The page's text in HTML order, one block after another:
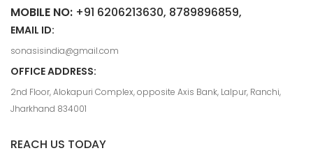
MOBILE NO: +91 6206213630, 8789896859,
EMAIL ID:
sonasisindia@gmail.com
OFFICE ADDRESS:
2nd Floor, Alokapuri Complex, opposite Axis Bank, Lalpur, Ranchi,
Jharkhand 834001
REACH US TODAY